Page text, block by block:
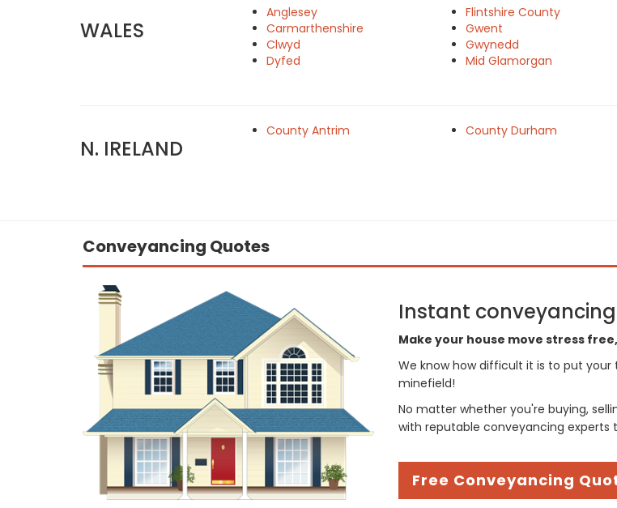
WALES
Anglesey
Carmarthenshire
Clwyd
Dyfed
Flintshire County
Gwent
Gwynedd
Mid Glamorgan
N. IRELAND
County Antrim County Durham
Conveyancing Quotes
Instant
Make your house move stress
We know how difficult it is to put
minefield!
No matter whether you're buying,
with reputable conveyancing experts
Free Conveyancing